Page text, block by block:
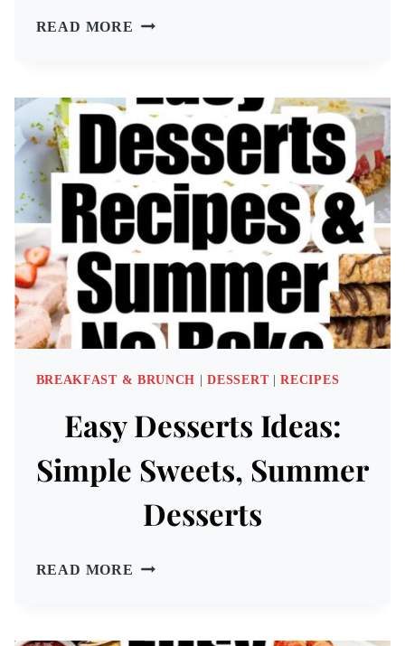
READ MORE 64
PARTY
SNACKS
IDEAS
BREAKFAST & BRUNCH |DESSERT|RECIPES
Easy Desserts Ideas:
Simple Sweets, Summer
Desserts
READ MORE EASY